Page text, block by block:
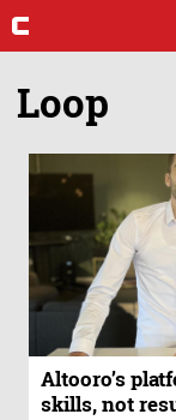
Loop
Altooro’s
skills, not